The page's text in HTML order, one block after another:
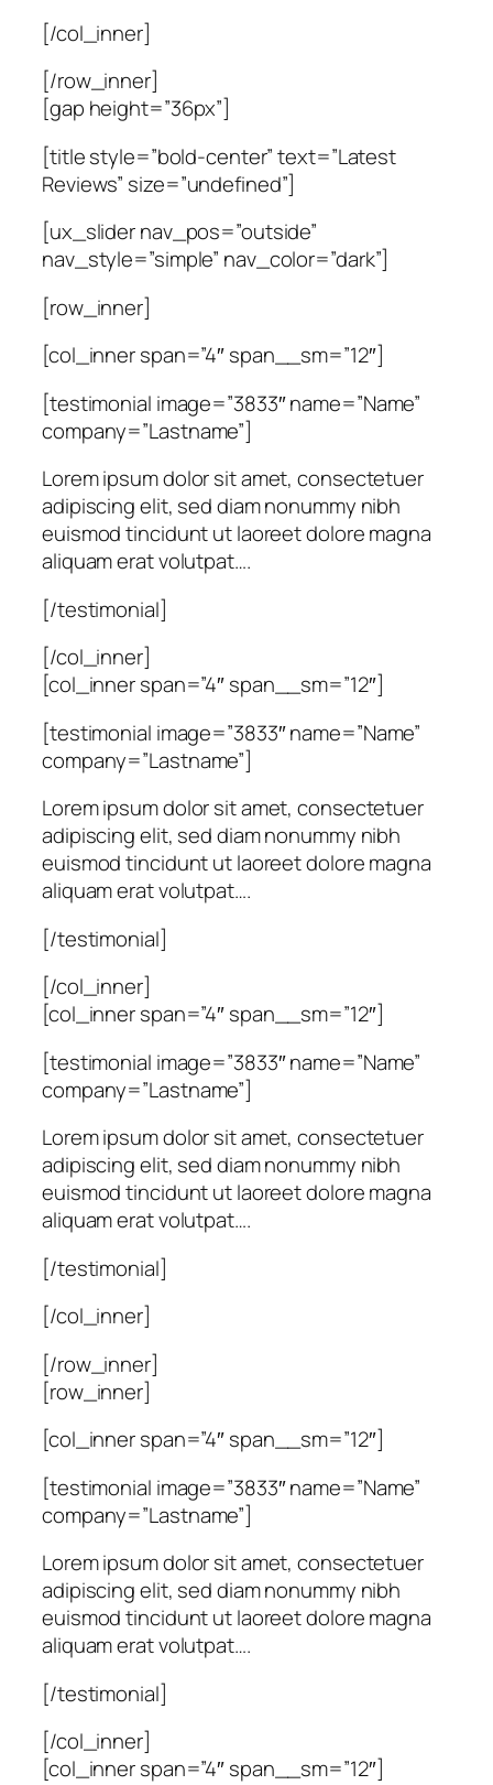
[/col_inner]
[/row_inner]
[gap height=”36px”]
[title style=”bold-center” text=”Latest
Reviews” size=”undefined”]
[ux_slider nav_pos=”outside”
nav_style=”simple” nav_color=”dark”]
[row_inner]
[col_inner span=”4″ span__sm=”12″]
[testimonial image=”3833″ name=”Name”
company=”Lastname”]
Lorem ipsum dolor sit amet, consectetuer
adipiscing elit, sed diam nonummy nibh
euismod tincidunt ut laoreet dolore magna
aliquam erat volutpat….
[/testimonial]
[/col_inner]
[col_inner span=”4″ span__sm=”12″]
[testimonial image=”3833″ name=”Name”
company=”Lastname”]
Lorem ipsum dolor sit amet, consectetuer
adipiscing elit, sed diam nonummy nibh
euismod tincidunt ut laoreet dolore magna
aliquam erat volutpat….
[/testimonial]
[/col_inner]
[col_inner span=”4″ span__sm=”12″]
[testimonial image=”3833″ name=”Name”
company=”Lastname”]
Lorem ipsum dolor sit amet, consectetuer
adipiscing elit, sed diam nonummy nibh
euismod tincidunt ut laoreet dolore magna
aliquam erat volutpat….
[/testimonial]
[/col_inner]
[/row_inner]
[row_inner]
[col_inner span=”4″ span__sm=”12″]
[testimonial image=”3833″ name=”Name”
company=”Lastname”]
Lorem ipsum dolor sit amet, consectetuer
adipiscing elit, sed diam nonummy nibh
euismod tincidunt ut laoreet dolore magna
aliquam erat volutpat….
[/testimonial]
[/col_inner]
[col_inner span=”4″ span__sm=”12″]